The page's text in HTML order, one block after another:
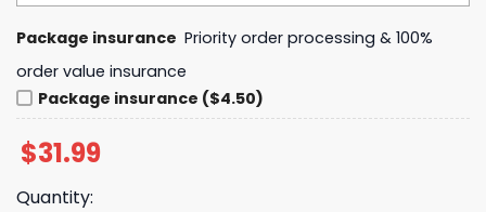
Package insurance Priority order processing & 100%
order value insurance
Package insurance ($4.50)
$31.99
Quantity: